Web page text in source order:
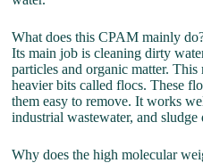
What does this CPAM mainly
Its main job is cleaning dirty
particles and organic matter.
heavier bits called flocs. These
them easy to remove. It works
industrial wastewater, and sludge
Why does the high molecular